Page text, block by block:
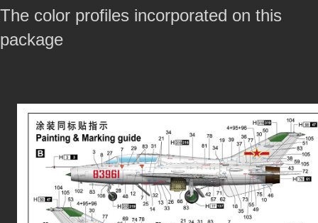
The color profiles incorporated on this
package